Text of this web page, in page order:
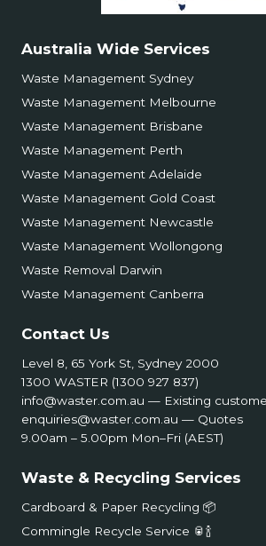
Australia Wide Services
Waste Management Sydney
Waste Management Melbourne
Waste Management Brisbane
Waste Management Perth
Waste Management Adelaide
Waste Management Gold Coast
Waste Management Newcastle
Waste Management Wollongong
Waste Removal Darwin
Waste Management Canberra
Contact Us
Level 8, 65 York St, Sydney 2000
1300 WASTER (1300 927 837)
info@waster.com.au — Existing
enquiries@waster.com.au — Quotes
9.00am – 5.00pm Mon–Fri (AEST)
Waste & Recycling Services
Cardboard & Paper Recycling 📦
Commingle Recycle Service 🥫🍾